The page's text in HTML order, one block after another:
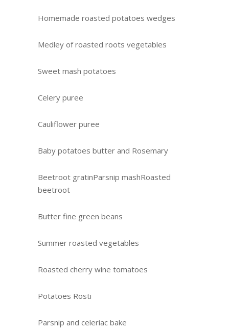
Homemade roasted potatoes wedges
Medley of roasted roots vegetables
Sweet mash potatoes
Celery puree
Cauliflower puree
Baby potatoes butter and Rosemary
Beetroot gratinParsnip mashRoasted
beetroot
Butter fine green beans
Summer roasted vegetables
Roasted cherry wine tomatoes
Potatoes Rosti
Parsnip and celeriac bake